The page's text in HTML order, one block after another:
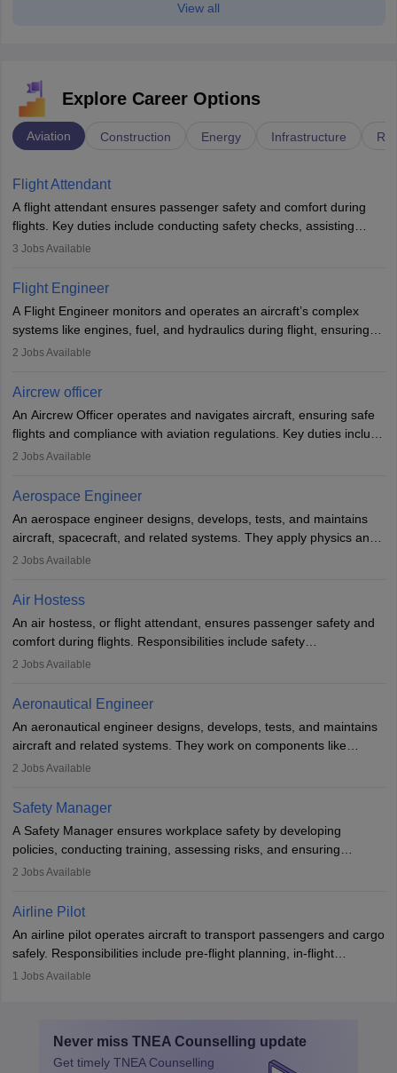
View all
Explore Career Options
Aviation Construction Energy Infrastructure
Flight Attendant
A flight attendant ensures passenger safety and comfort during
flights. Key duties include conducting safety checks, assisting
passengers, serving food and drinks, and managing emergencies.
service. A high school diploma is typically required, followed by
rigorous training to qualify for the role.
3 Jobs Available
Flight Engineer
A Flight Engineer monitors and operates an aircraft’s complex
systems like engines, fuel, and hydraulics during flight, ensuring
optimal performance and safety. They assist pilots with technical
requires strong technical knowledge, problem-solving, and
or aerospace engineering and specialised certification.
2 Jobs Available
Aircrew officer
An Aircrew Officer operates and navigates aircraft, ensuring safe
flights and compliance with aviation regulations. Key duties include
managing flight systems, conducting pre- and post-flight checks,
working five days a week, with around 120 flight hours monthly.
Employment may be contractual or permanent, depending on the
airline.
2 Jobs Available
Aerospace Engineer
An aerospace engineer designs, develops, tests, and maintains
aircraft, spacecraft, and related systems. They apply physics and
engineering principles to improve aerospace technologies, often
designing components, conducting tests, and performing
requiring advanced study. The role demands analytical skills,
technical knowledge, precision, and effective communication.
2 Jobs Available
Air Hostess
An air hostess, or flight attendant, ensures passenger safety and
comfort during flights. Responsibilities include safety
demonstrations, serving meals, managing the cabin, handling
communication skills, a calm demeanour, and a service-oriented
attitude. It offers opportunities to travel and work in the dynamic
aviation and hospitality industry.
2 Jobs Available
Aeronautical Engineer
An aeronautical engineer designs, develops, tests, and maintains
aircraft and related systems. They work on components like
engines and wings, ensuring performance, safety, and efficiency.
technological innovation to improve fuel efficiency and reduce
noise. Aeronautical engineers collaborate with teams in aerospace
companies, government agencies, or research institutions,
requiring strong skills in physics, mathematics, and engineering
principles.
2 Jobs Available
Safety Manager
A Safety Manager ensures workplace safety by developing
policies, conducting training, assessing risks, and ensuring
regulatory compliance. They investigate incidents, manage
Working across industries like construction and healthcare, they
protect employees and maintain safe environments.
2 Jobs Available
Airline Pilot
An airline pilot operates aircraft to transport passengers and cargo
safely. Responsibilities include pre-flight planning, in-flight
operations, team collaboration, and post-flight duties. Pilots work
specialized training and adaptability.
1 Jobs Available
Never miss TNEA Counselling update
Get timely TNEA Counselling